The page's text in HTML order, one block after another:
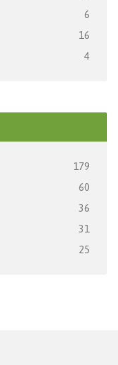
6
16
4
179
60
36
31
25